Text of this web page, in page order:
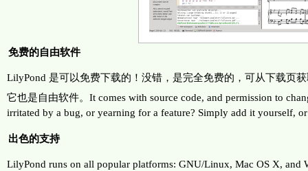
免费的自由软件
LilyPond 是可以免费下载的！没错，是完全免费的，可从下载页
它也是自由软件。It comes with source code, and permission to
irritated by a bug, or yearning for a feature? Simply add it yourself,
出色的支持
LilyPond runs on all popular platforms: GNU/Linux, Mac OS X, and